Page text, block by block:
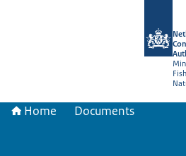
Home Documents